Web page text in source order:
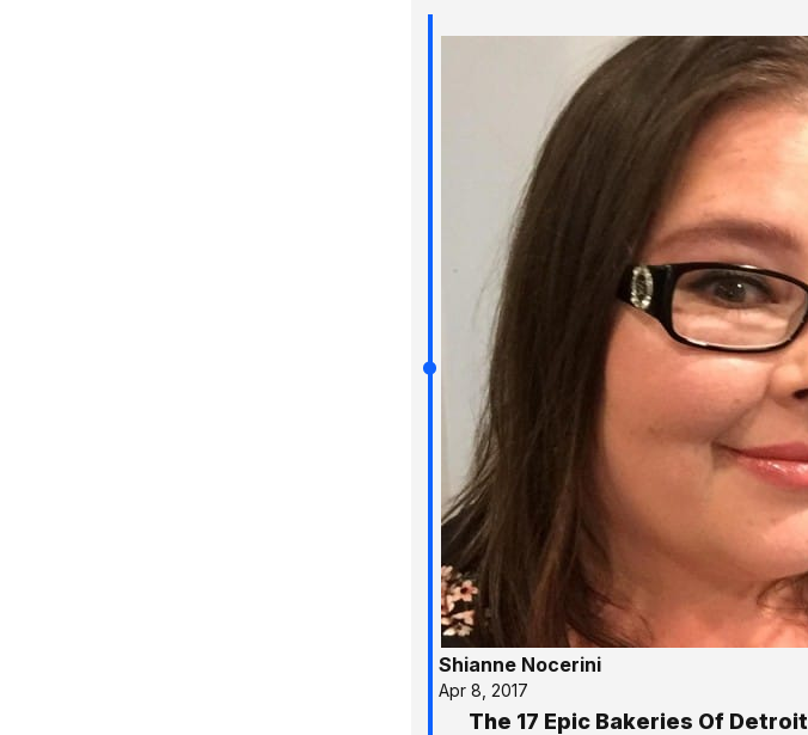
Shianne Nocerini
Apr 8, 2017
The 17 Epic Bakeries Of Detroit